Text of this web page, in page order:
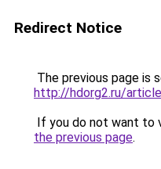
Redirect Notice
The previous page is
http://hdorg2.ru/
If you do not want to
the previous page.